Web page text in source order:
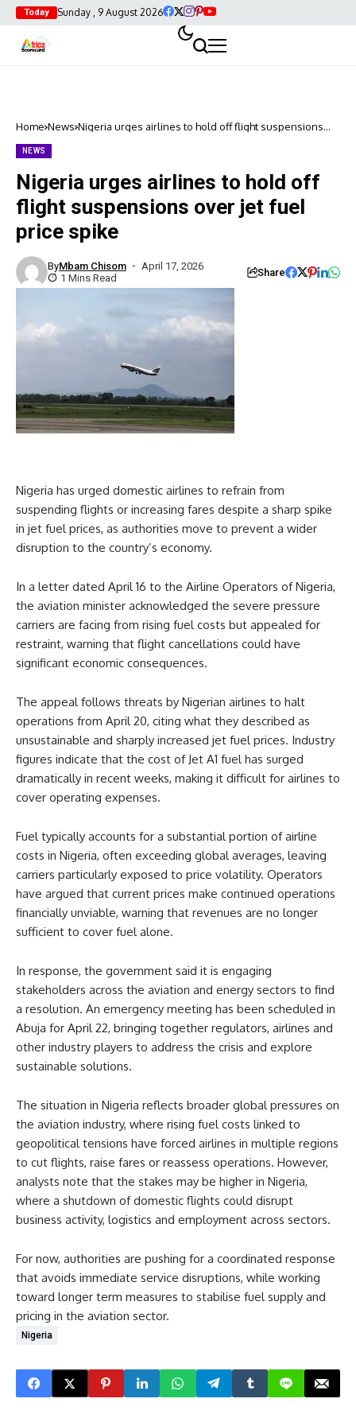
Today Sunday , 9 August 2026
Home News Nigeria urges airlines to hold off flight suspensions
NEWS
Nigeria urges airlines to hold off
flight suspensions over jet fuel
price spike
ByMbam Chisom
April 17, 2026
1 Mins Read
Share
Nigeria has urged domestic airlines to refrain from
suspending flights or increasing fares despite a sharp spike
in jet fuel prices, as authorities move to prevent a wider
disruption to the country’s economy.
In a letter dated April 16 to the Airline Operators of Nigeria,
the aviation minister acknowledged the severe pressure
carriers are facing from rising fuel costs but appealed for
restraint, warning that flight cancellations could have
significant economic consequences.
The appeal follows threats by Nigerian airlines to halt
operations from April 20, citing what they described as
unsustainable and sharply increased jet fuel prices. Industry
figures indicate that the cost of Jet A1 fuel has surged
dramatically in recent weeks, making it difficult for airlines to
cover operating expenses.
Fuel typically accounts for a substantial portion of airline
costs in Nigeria, often exceeding global averages, leaving
carriers particularly exposed to price volatility. Operators
have argued that current prices make continued operations
financially unviable, warning that revenues are no longer
sufficient to cover fuel alone.
In response, the government said it is engaging
stakeholders across the aviation and energy sectors to find
a resolution. An emergency meeting has been scheduled in
Abuja for April 22, bringing together regulators, airlines and
other industry players to address the crisis and explore
sustainable solutions.
The situation in Nigeria reflects broader global pressures on
the aviation industry, where rising fuel costs linked to
geopolitical tensions have forced airlines in multiple regions
to cut flights, raise fares or reassess operations. However,
analysts note that the stakes may be higher in Nigeria,
where a shutdown of domestic flights could disrupt
business activity, logistics and employment across sectors.
For now, authorities are pushing for a coordinated response
that avoids immediate service disruptions, while working
toward longer term measures to stabilise fuel supply and
pricing in the aviation sector.
Nigeria